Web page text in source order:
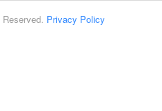
Privacy Policy